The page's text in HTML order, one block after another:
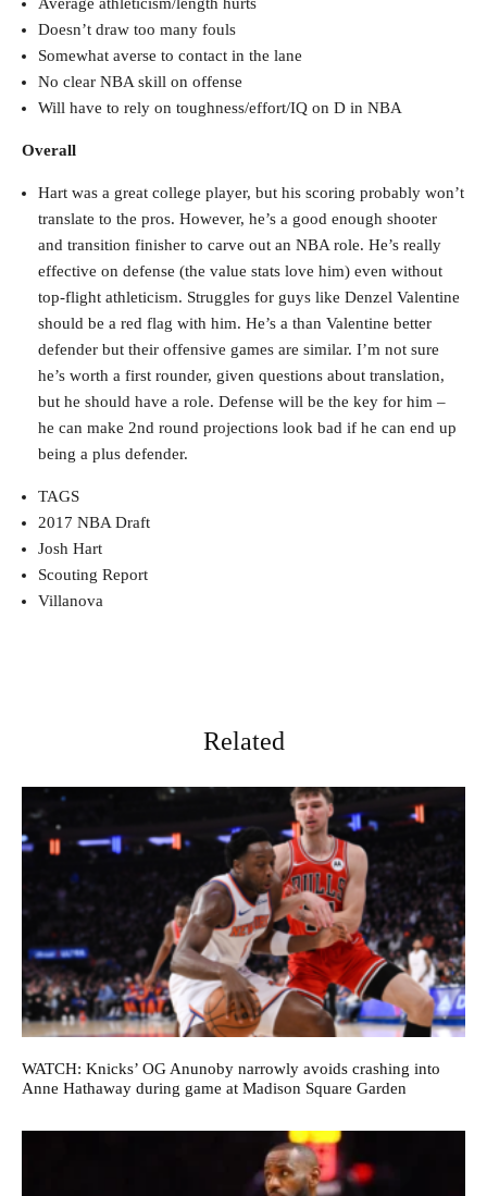
Doesn’t draw too many fouls
Somewhat averse to contact in the lane
No clear NBA skill on offense
Will have to rely on toughness/effort/IQ on D in NBA
Overall
Hart was a great college player, but his scoring probably won’t
translate to the pros. However, he’s a good enough shooter
and transition finisher to carve out an NBA role. He’s really
effective on defense (the value stats love him) even without
top-flight athleticism. Struggles for guys like Denzel Valentine
should be a red flag with him. He’s a than Valentine better
defender but their offensive games are similar. I’m not sure
he’s worth a first rounder, given questions about translation,
but he should have a role. Defense will be the key for him –
he can make 2nd round projections look bad if he can end up
being a plus defender.
TAGS
2017 NBA Draft
Josh Hart
Scouting Report
Villanova
Related
WATCH: Knicks’ OG Anunoby narrowly avoids crashing into
Anne Hathaway during game at Madison Square Garden